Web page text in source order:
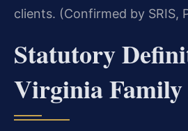
clients. (Confirmed by SRIS,
Statutory
Virginia